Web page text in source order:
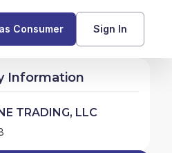
Consumer Sign In
Monitor
Information
TRADING, LLC